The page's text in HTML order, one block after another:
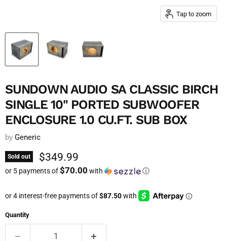
Tap to zoom
SUNDOWN AUDIO SA CLASSIC BIRCH
SINGLE 10" PORTED SUBWOOFER
ENCLOSURE 1.0 CU.FT. SUB BOX
by Generic
Sold out Current price
$349.99
or 5 payments of$70.00 with ⓘ
Quantity